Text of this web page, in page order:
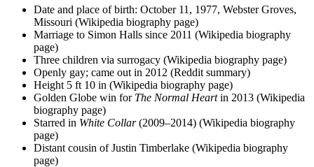
Date and place of birth: October 11, 1977, Webster Groves,
Missouri (Wikipedia biography page)
Marriage to Simon Halls since 2011 (Wikipedia biography
page)
Three children via surrogacy (Wikipedia biography page)
Openly gay; came out in 2012 (Reddit summary)
Height 5 ft 10 in (Wikipedia biography page)
Golden Globe win for The Normal Heartin 2013 (Wikipedia
biography page)
Starred in White Collar(2009–2014) (Wikipedia biography
page)
Distant cousin of Justin Timberlake (Wikipedia biography
page)